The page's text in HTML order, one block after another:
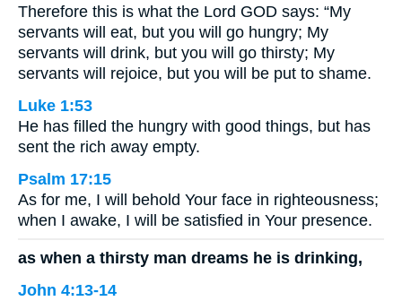
Therefore this is what the Lord GOD says: “My
servants will eat, but you will go hungry; My
servants will drink, but you will go thirsty; My
servants will rejoice, but you will be put to shame.
Luke 1:53
He has filled the hungry with good things, but has
sent the rich away empty.
Psalm 17:15
As for me, I will behold Your face in righteousness;
when I awake, I will be satisfied in Your presence.
as when a thirsty man dreams he is drinking,
John 4:13-14